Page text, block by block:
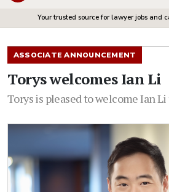
Your trusted source for lawyer jobs and
ASSOCIATE ANNOUNCEMENT
Torys welcomes Ian Li
Torys is pleased to welcome Ian